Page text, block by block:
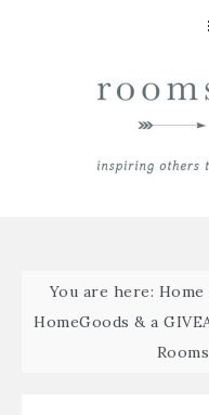
You are here: Home
HomeGoods & a